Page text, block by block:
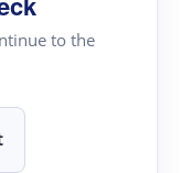
to the